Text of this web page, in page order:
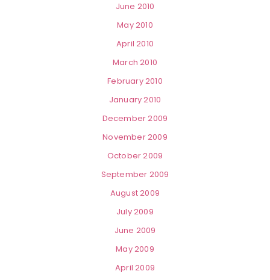
June 2010
May 2010
April 2010
March 2010
February 2010
January 2010
December 2009
November 2009
October 2009
September 2009
August 2009
July 2009
June 2009
May 2009
April 2009